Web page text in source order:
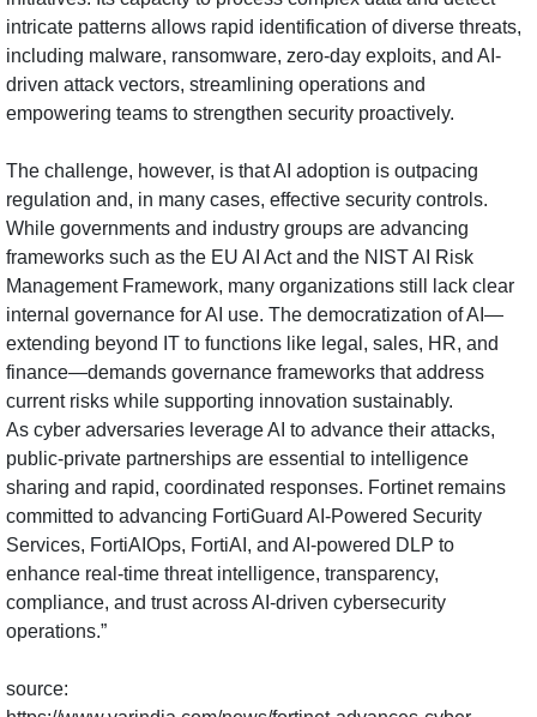
intricate patterns allows rapid identification of diverse threats,
including malware, ransomware, zero-day exploits, and AI-
driven attack vectors, streamlining operations and
empowering teams to strengthen security proactively.
The challenge, however, is that AI adoption is outpacing
regulation and, in many cases, effective security controls.
While governments and industry groups are advancing
frameworks such as the EU AI Act and the NIST AI Risk
Management Framework, many organizations still lack clear
internal governance for AI use. The democratization of AI—
extending beyond IT to functions like legal, sales, HR, and
finance—demands governance frameworks that address
current risks while supporting innovation sustainably.
As cyber adversaries leverage AI to advance their attacks,
public-private partnerships are essential to intelligence
sharing and rapid, coordinated responses. Fortinet remains
committed to advancing FortiGuard AI-Powered Security
Services, FortiAIOps, FortiAI, and AI-powered DLP to
enhance real-time threat intelligence, transparency,
compliance, and trust across AI-driven cybersecurity
operations.”
source: